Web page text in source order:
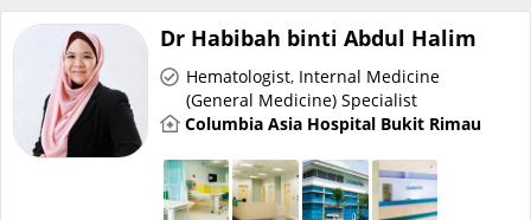
Healthcare Devices
e-Prescriptions
International Delivery
Dr Habibah binti Abdul Halim
Hematologist, Internal Medicine
(General Medicine) Specialist
Columbia Asia Hospital Bukit Rimau